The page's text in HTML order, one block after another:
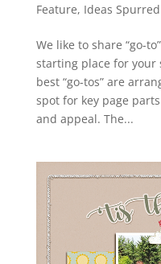
Feature, Ideas
We like to share “go-
starting place for your
best “go-tos” are
spot for key page
and appeal. The...